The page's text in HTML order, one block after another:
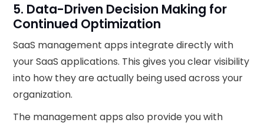
5. Data-Driven Decision Making for
Continued Optimization
SaaS management apps integrate directly with
your SaaS applications. This gives you clear visibility
into how they are actually being used across your
organization.
The management apps also provide you with